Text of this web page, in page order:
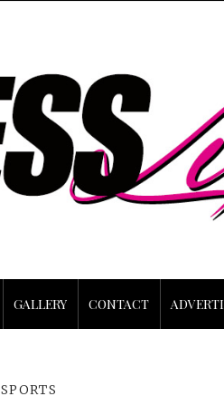
GALLERY CONTACT
SPORTS